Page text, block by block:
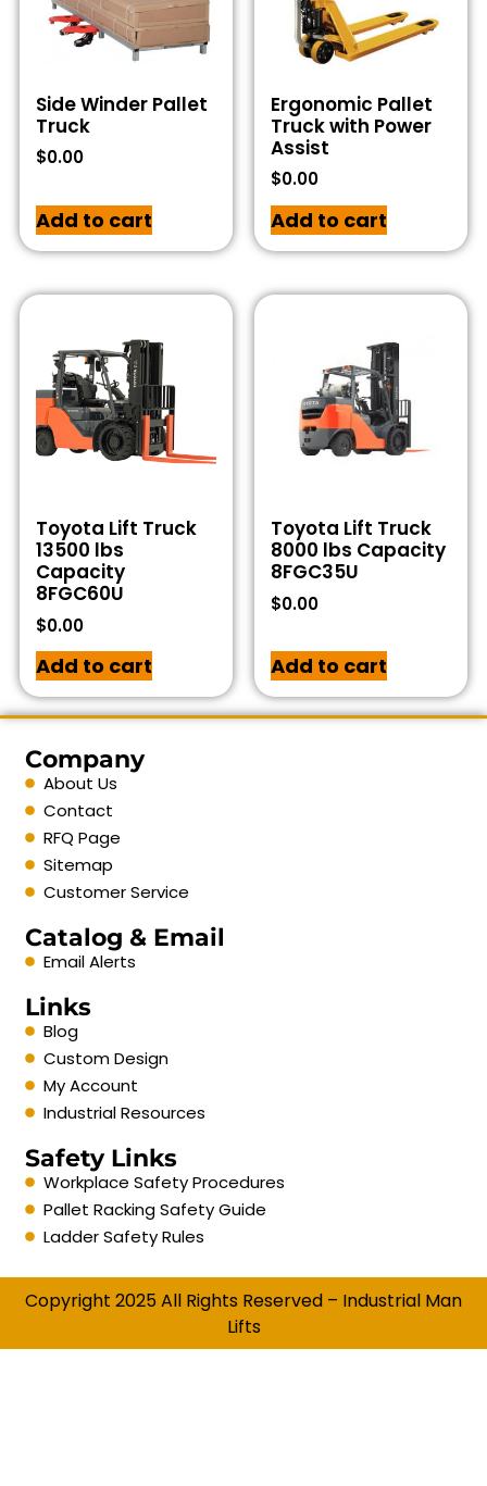
Side Winder Pallet
Truck
$0.00
Add to cart
Ergonomic Pallet
Truck with Power
Assist
$0.00
Add to cart
Toyota Lift Truck
13500 lbs
Capacity
8FGC60U
$0.00
Add to cart
Toyota Lift Truck
8000 lbs Capacity
8FGC35U
$0.00
Add to cart
Company
About Us
Contact
RFQ Page
Sitemap
Customer Service
Catalog & Email
Email Alerts
Links
Blog
Custom Design
My Account
Industrial Resources
Safety Links
Workplace Safety Procedures
Pallet Racking Safety Guide
Ladder Safety Rules
Copyright 2025 All Rights Reserved – Industrial Man
Lifts